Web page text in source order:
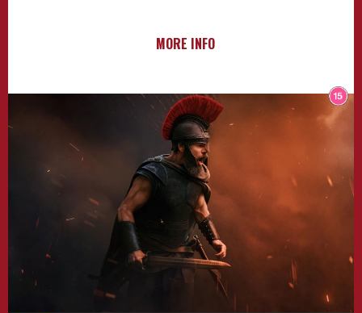
MORE INFO